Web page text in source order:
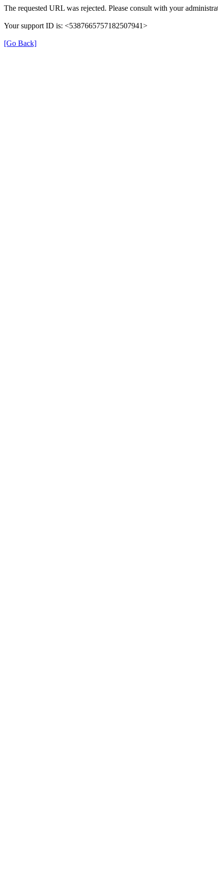
The requested URL was rejected. Please consult with your
Your support ID is: <5387665757182507941>
[Go Back]